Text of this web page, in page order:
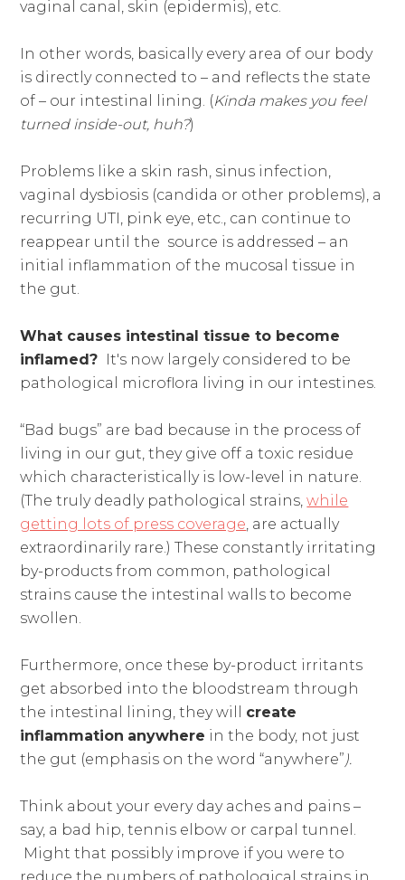
vaginal canal, skin (epidermis), etc.
In other words, basically every area of our body
is directly connected to – and reflects the state
of – our intestinal lining. (Kinda makes you feel
turned inside-out, huh?)
Problems like a skin rash, sinus infection,
vaginal dysbiosis (candida or other problems), a
recurring UTI, pink eye, etc., can continue to
reappear until the source is addressed – an
initial inflammation of the mucosal tissue in
the gut.
What causes intestinal tissue to become
inflamed? It's now largely considered to be
pathological microflora living in our intestines.
“Bad bugs” are bad because in the process of
living in our gut, they give off a toxic residue
which characteristically is low-level in nature.
(The truly deadly pathological strains,while
getting lots of press coverage , are actually
extraordinarily rare.) These constantly irritating
by-products from common, pathological
strains cause the intestinal walls to become
swollen.
Furthermore, once these by-product irritants
get absorbed into the bloodstream through
the intestinal lining, they will create
inflammation anywhere in the body, not just
the gut (emphasis on the word “anywhere”).
Think about your every day aches and pains –
say, a bad hip, tennis elbow or carpal tunnel.
Might that possibly improve if you were to
reduce the numbers of pathological strains in